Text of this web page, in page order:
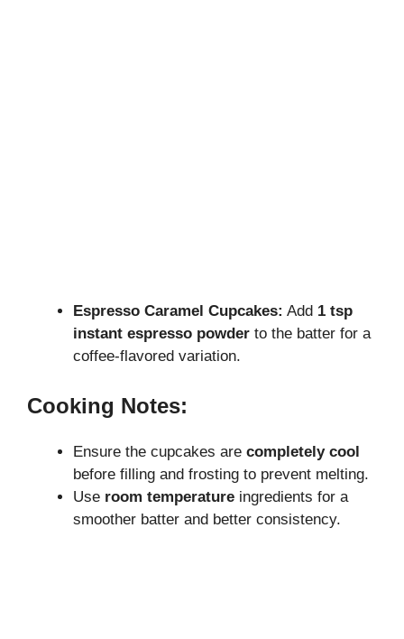
Espresso Caramel Cupcakes: Add 1 tsp
instant espresso powder to the batter for a
coffee-flavored variation.
Cooking Notes:
Ensure the cupcakes are completely cool
before filling and frosting to prevent melting.
Use room temperature ingredients for a
smoother batter and better consistency.